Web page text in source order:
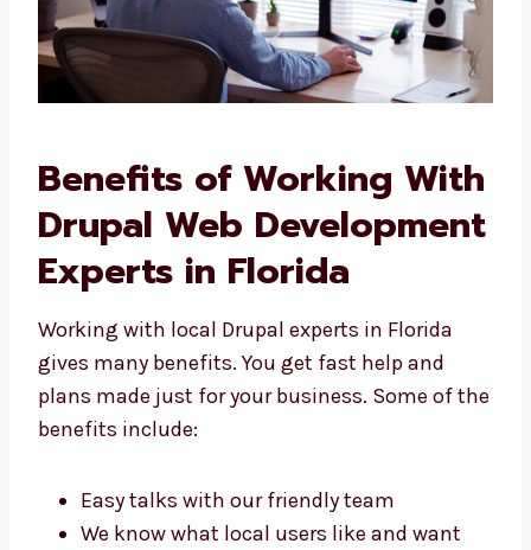
Benefits of Working
With Drupal Web
Development Experts in
Florida
gives many benefits. You get fast help and
plans made just for your business. Some of